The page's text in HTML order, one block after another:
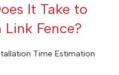
It Take to
Fence?
Time Estimation